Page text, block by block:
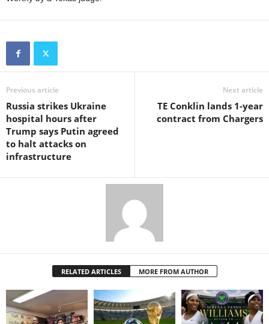
Previous article
Russia strikes Ukraine
hospital hours after
Trump says Putin agreed
to halt attacks on
infrastructure
Next article
TE Conklin lands 1-year
contract from Chargers
RELATED ARTICLES MORE FROM AUTHOR